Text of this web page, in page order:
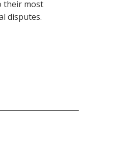
their most
disputes.